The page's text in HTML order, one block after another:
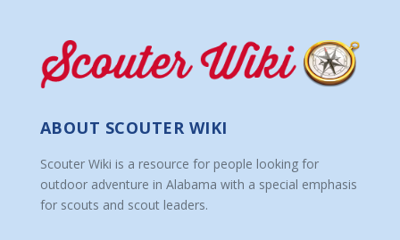
ABOUT SCOUTER WIKI
Scouter Wiki is a resource for people looking for
outdoor adventure in Alabama with a special emphasis
for scouts and scout leaders.